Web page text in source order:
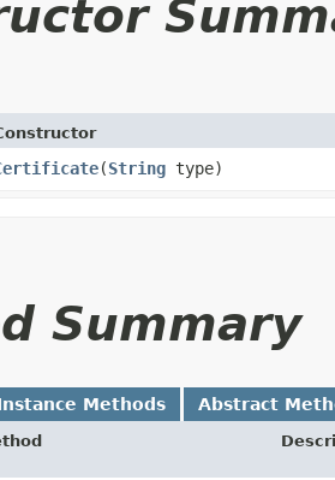
​(String type)
Summary
Methods Abstract